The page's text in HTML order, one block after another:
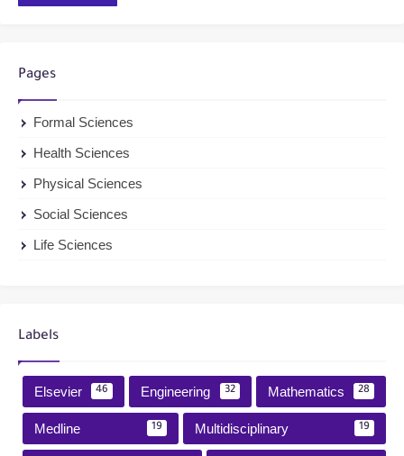
Pages
Formal Sciences
Health Sciences
Physical Sciences
Social Sciences
Life Sciences
Labels
Elsevier 46 Engineering 32 Mathematics 28
Medline 19 Multidisciplinary 19